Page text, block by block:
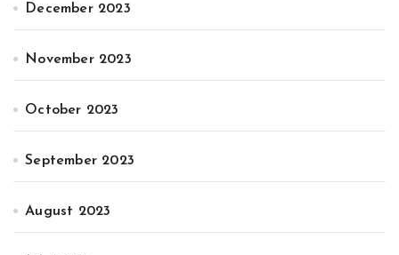
December 2023
November 2023
October 2023
September 2023
August 2023